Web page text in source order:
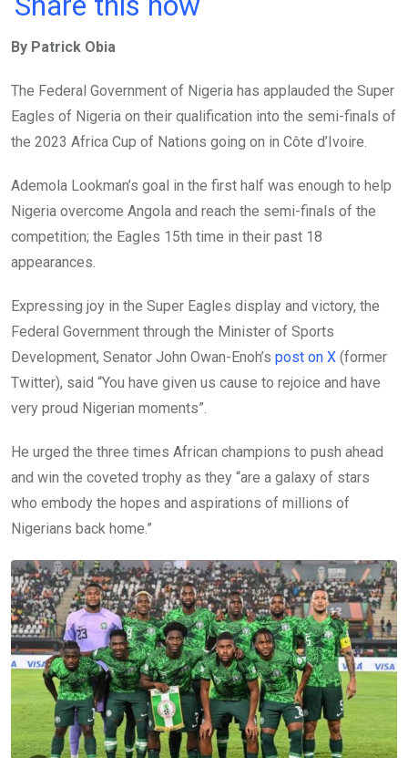
b
o
o
k
er
A
p
p
n
By Patrick Obia
The Federal Government of Nigeria has applauded the Super
Eagles of Nigeria on their qualification into the semi-finals of
the 2023 Africa Cup of Nations going on in Côte d’Ivoire.
Ademola Lookman’s goal in the first half was enough to help
Nigeria overcome Angola and reach the semi-finals of the
competition; the Eagles 15th time in their past 18
appearances.
Expressing joy in the Super Eagles display and victory, the
Federal Government through the Minister of Sports
Development, Senator John Owan-Enoh’s post on X (former
Twitter), said “You have given us cause to rejoice and have
very proud Nigerian moments”.
He urged the three times African champions to push ahead
and win the coveted trophy as they “are a galaxy of stars
who embody the hopes and aspirations of millions of
Nigerians back home.”